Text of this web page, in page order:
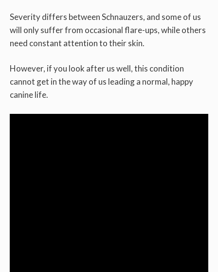
Severity differs between Schnauzers, and some of us
will only suffer from occasional flare-ups, while others
need constant attention to their skin.
However, if you look after us well, this condition
cannot get in the way of us leading a normal, happy
canine life.